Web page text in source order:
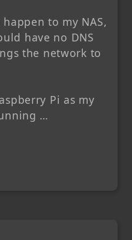
to my NAS,
have no DNS
the network to
Pi as my
…